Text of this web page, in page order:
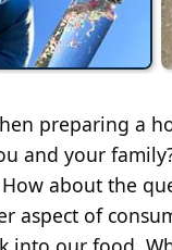
preparing a
and your
about the
aspect of